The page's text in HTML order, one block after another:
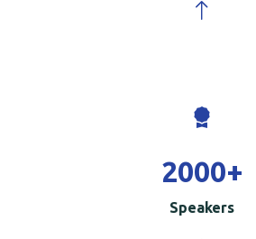
2000+
Speakers